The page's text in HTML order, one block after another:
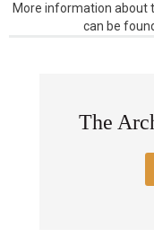
More information about
can be
The